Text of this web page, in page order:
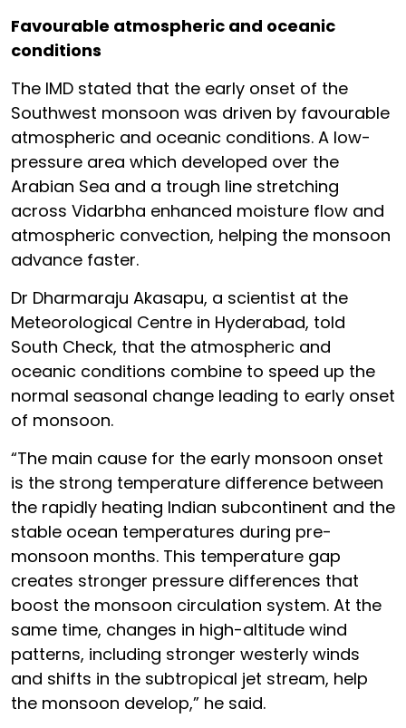
Favourable atmospheric and oceanic
conditions
The IMD stated that the early onset of the
Southwest monsoon was driven by favourable
atmospheric and oceanic conditions. A low-
pressure area which developed over the
Arabian Sea and a trough line stretching
across Vidarbha enhanced moisture flow and
atmospheric convection, helping the monsoon
advance faster.
Dr Dharmaraju Akasapu, a scientist at the
Meteorological Centre in Hyderabad, told
South Check, that the atmospheric and
oceanic conditions combine to speed up the
normal seasonal change leading to early onset
of monsoon.
“The main cause for the early monsoon onset
is the strong temperature difference between
the rapidly heating Indian subcontinent and the
stable ocean temperatures during pre-
monsoon months. This temperature gap
creates stronger pressure differences that
boost the monsoon circulation system. At the
same time, changes in high-altitude wind
patterns, including stronger westerly winds
and shifts in the subtropical jet stream, help
the monsoon develop,” he said.